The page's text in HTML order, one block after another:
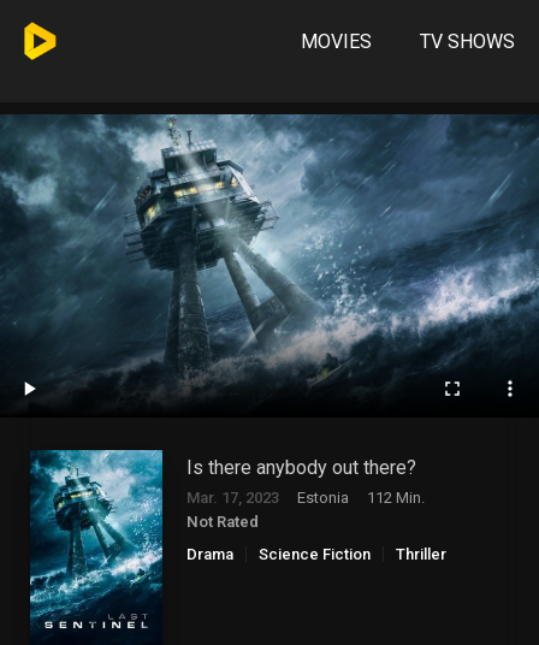
MOVIES TV SHOWS
Is there anybody out there?
Mar. 17, 2023 Estonia
112 Min.
Not Rated
Drama
Science Fiction Thriller